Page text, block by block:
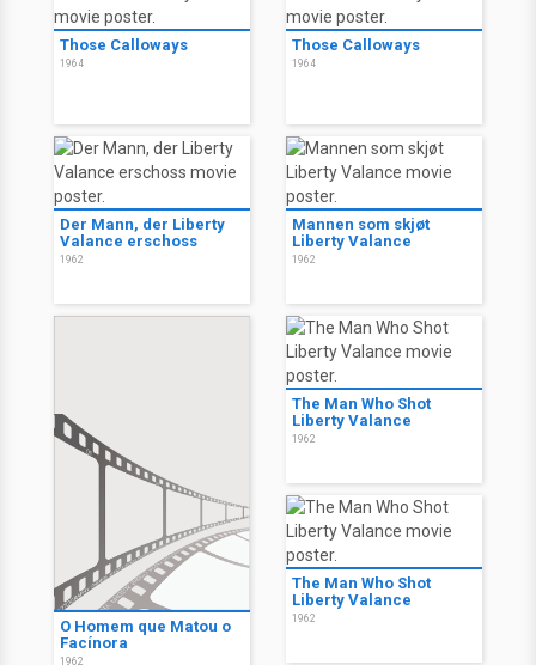
Those Calloways
1964
Those Calloways
1964
Der Mann, der Liberty
Valance erschoss
1962
Mannen som skjøt
Liberty Valance
1962
O Homem que Matou o
Facínora
1962
The Man Who Shot
Liberty Valance
1962
The Man Who Shot
Liberty Valance
1962